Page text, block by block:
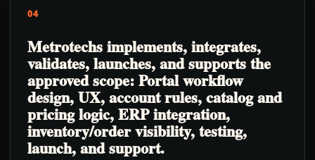
04
Metrotechs implements, integrates,
validates, launches, and supports the
approved scope: Portal workflow
design, UX, account rules, catalog and
pricing logic, ERP integration,
inventory/order visibility, testing,
launch, and support.